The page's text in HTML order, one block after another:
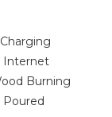
Internet
Burning
Poured